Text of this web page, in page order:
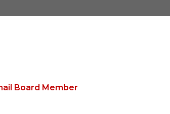
Board Member